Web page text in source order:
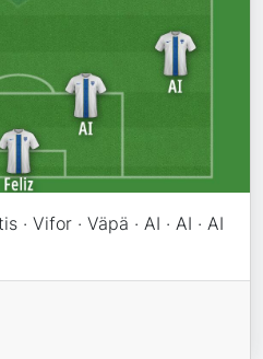
· Vifor · Väpä · AI · AI · AI